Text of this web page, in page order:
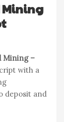
Mining
Mining –
with a
deposit and